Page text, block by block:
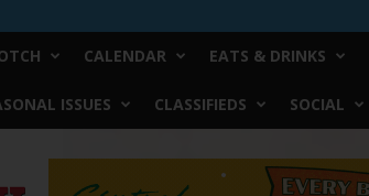
CALENDAR EATS & DRINKS
ISSUES CLASSIFIEDS SOCIAL